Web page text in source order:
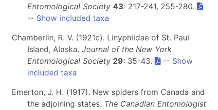
Entomological Society 43: 217-241, 255-280.
-- Show included taxa
Chamberlin, R. V. (1921c). Linyphiidae of St. Paul
Island, Alaska. Journal of the New York
Entomological Society 29: 35-43. -- Show
included taxa
Emerton, J. H. (1917). New spiders from Canada and
the adjoining states. The Canadian Entomologist